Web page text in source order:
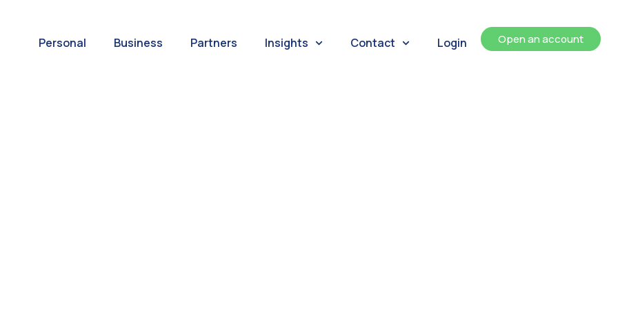
Personal Business Partners Insights Contact Login Open an account